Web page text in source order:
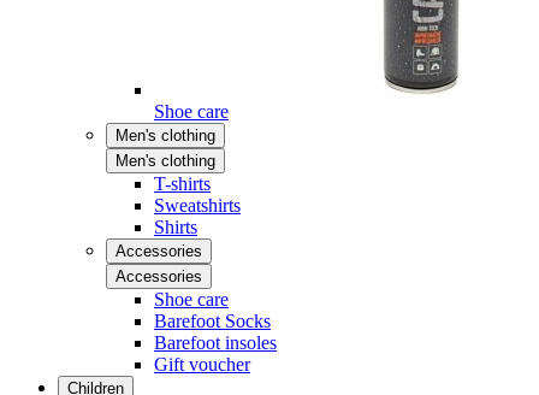
Shoe care
Men's clothing
Men's clothing
T-shirts
Sweatshirts
Shirts
Accessories
Accessories
Shoe care
Barefoot Socks
Barefoot insoles
Gift voucher
Children